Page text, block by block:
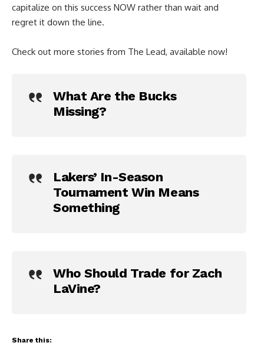
capitalize on this success NOW rather than wait and
regret it down the line.
Check out more stories from The Lead, available now!
What Are the Bucks
Missing?
Lakers’ In-Season
Tournament Win Means
Something
Who Should Trade for Zach
LaVine?
Share this: